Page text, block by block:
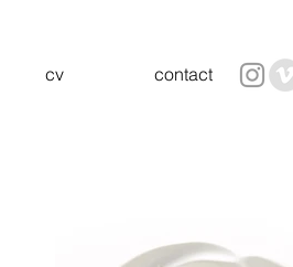
cv contact